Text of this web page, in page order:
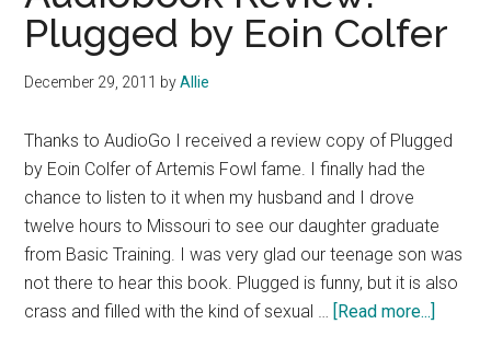
Plugged by Eoin Colfer
December 29, 2011 byAllie
Thanks to AudioGo I received a review copy of Plugged
by Eoin Colfer of Artemis Fowl fame. I finally had the
chance to listen to it when my husband and I drove
twelve hours to Missouri to see our daughter graduate
from Basic Training. I was very glad our teenage son was
not there to hear this book. Plugged is funny, but it is also
crass and filled with the kind of sexual … [Read more...]